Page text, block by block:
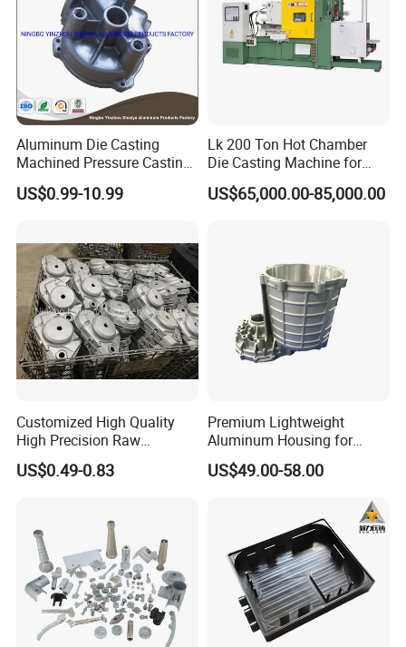
Aluminum Die Casting
Machined Pressure Casting
Diecasting in ADC12 A380
44300
US$0.99-10.99
Lk 200 Ton Hot Chamber
Die Casting Machine for
Zinc Alloy Die Casting
US$65,000.00-85,000.00
Customized High Quality
High Precision Raw
Casting/Die Casting/Sand
Casting
US$0.49-0.83
Premium Lightweight
Aluminum Housing for
Electric Vehicle Motors
US$49.00-58.00